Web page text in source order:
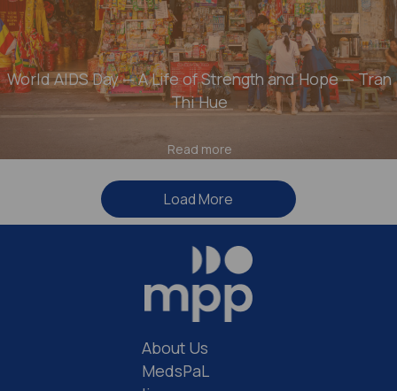
World AIDS Day — A Life of Strength and Hope — Tran
Thi Hue
Read more
Load More
About Us
MedsPaL